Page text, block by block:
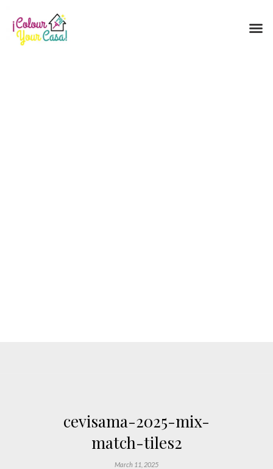
cevisama-2025-mix-
match-tiles2
March 11, 2025